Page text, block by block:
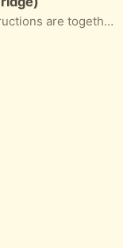
Unassembled but all the parts and instructions are together. Comes with under storage sliding drawers and I can give a mattress as well if requested